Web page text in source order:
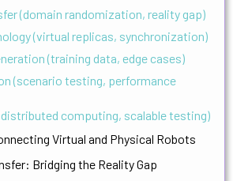
(domain randomization, reality gap)
(virtual replicas, synchronization)
(training data, edge cases)
(scenario testing, performance
computing, scalable testing)
Virtual and Physical Robots
Bridging the Reality Gap